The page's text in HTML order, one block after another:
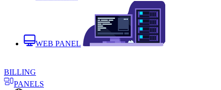
WEB PANEL
BILLING
PANELS